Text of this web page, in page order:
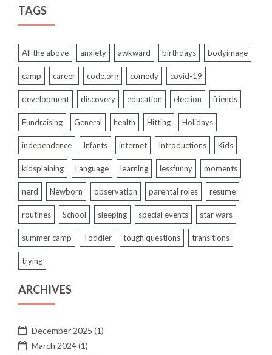
TAGS
All the above anxiety awkward birthdays bodyimage
camp career code.org comedy covid-19
development discovery education election friends
Fundraising General health Hitting Holidays
independence Infants internet Introductions Kids
kidsplaining Language learning lessfunny moments
nerd Newborn observation parental roles resume
routines School sleeping special events star wars
summer camp Toddler tough questions transitions
trying
ARCHIVES
December 2025 (1)
March 2024(1)